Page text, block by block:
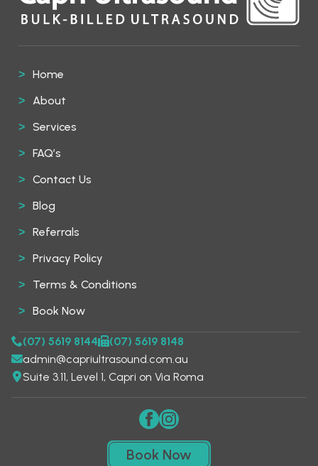
Home
About
Services
FAQ’s
Contact Us
Blog
Referrals
Privacy Policy
Terms & Conditions
Book Now
(07) 5619 8144
(07) 5619 8148
admin@capriultrasound.com.au
Suite 3.11, Level 1, Capri on Via Roma
Book Now